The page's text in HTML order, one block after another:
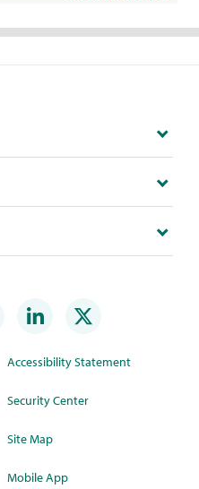
Accessibility Statement
Security Center
Site Map
Mobile App